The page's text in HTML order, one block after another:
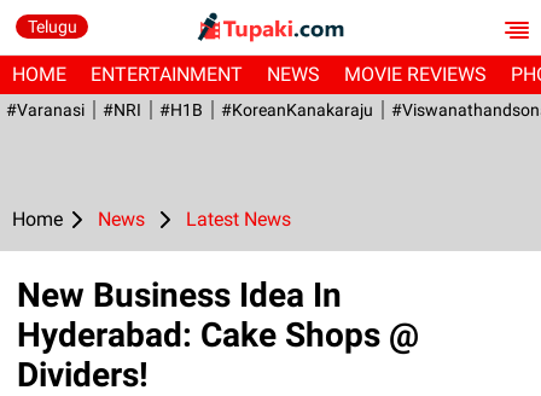
Telugu
HOME ENTERTAINMENT NEWS MOVIE REVIEWS
#Varanasi #NRI #H1B #KoreanKanakaraju
Home News Latest News
New Business Idea In
Hyderabad: Cake Shops @
Dividers!